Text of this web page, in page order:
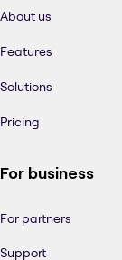
About us
Features
Solutions
Pricing
For business
For partners
Support